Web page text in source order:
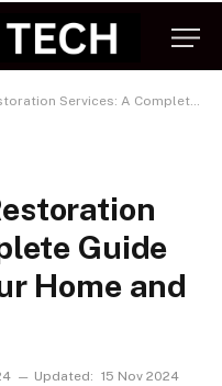
Complete Guide to Protecting Your Home and Property
Guide
Home and
Updated: 15 Nov 2024